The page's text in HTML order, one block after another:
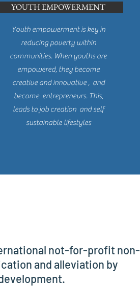
YOUTH EMPOWERMENT
Youth empowerment is key in
reducing poverty within
communities. When youths are
empowered, they become
creative and innovative , and
become entrepreneurs. This,
leads to job creation and self
sustainable lifestyles
not-for-profit non-
and alleviation by